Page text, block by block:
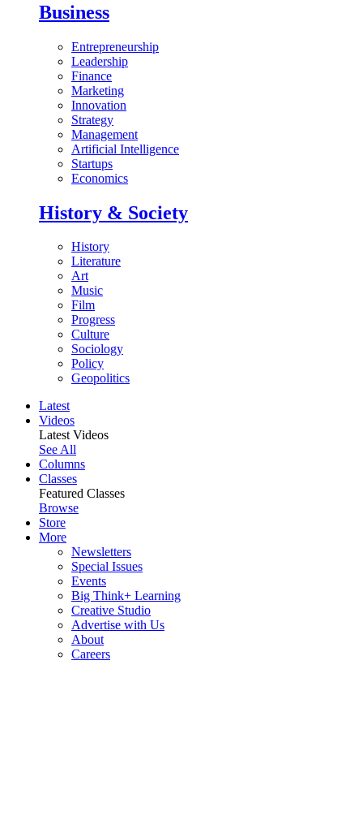
Business
Entrepreneurship
Leadership
Finance
Marketing
Innovation
Strategy
Management
Artificial Intelligence
Startups
Economics
History & Society
History
Literature
Art
Music
Film
Progress
Culture
Sociology
Policy
Geopolitics
Latest
Videos
Latest Videos
See All
Columns
Classes
Featured Classes
Browse
Store
More
Newsletters
Special Issues
Events
Big Think+ Learning
Creative Studio
Advertise with Us
About
Careers